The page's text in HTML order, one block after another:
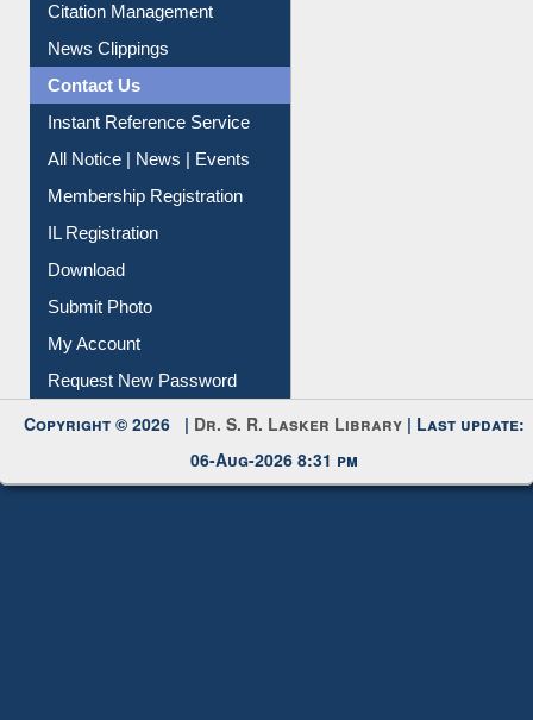
Contact Us
Instant Reference Service
All Notice | News | Events
Membership Registration
IL Registration
Download
Submit Photo
My Account
Request New Password
Copyright © 2026 |
06-Aug-2026 8:31 pm